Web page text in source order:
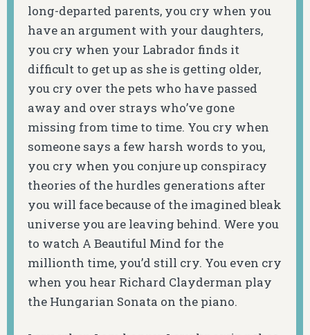
long-departed parents, you cry when you
have an argument with your daughters,
you cry when your Labrador finds it
difficult to get up as she is getting older,
you cry over the pets who have passed
away and over strays who’ve gone
missing from time to time. You cry when
someone says a few harsh words to you,
you cry when you conjure up conspiracy
theories of the hurdles generations after
you will face because of the imagined bleak
universe you are leaving behind. Were you
to watch A Beautiful Mind for the
millionth time, you’d still cry. You even cry
when you hear Richard Clayderman play
the Hungarian Sonata on the piano.